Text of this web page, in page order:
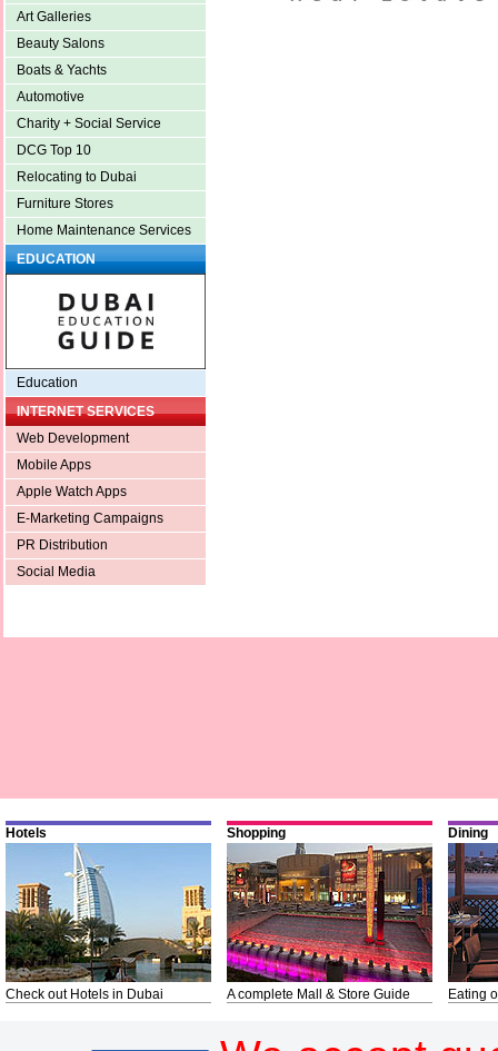
Art Galleries
Beauty Salons
Boats & Yachts
Automotive
Charity + Social Service
DCG Top 10
Relocating to Dubai
Furniture Stores
Home Maintenance Services
EDUCATION
Education
INTERNET SERVICES
Web Development
Mobile Apps
Apple Watch Apps
E-Marketing Campaigns
PR Distribution
Social Media
Hotels
Check out Hotels in Dubai
Shopping
A complete Mall & Store Guide
Dining
Eating